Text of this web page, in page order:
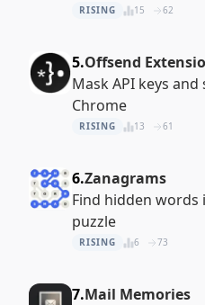
RISING 15 62
5.Offsend
Mask API keys and
Chrome
RISING 13 61
6.Zanagrams
Find hidden words
puzzle
RISING 6 73
7.Mail Memories